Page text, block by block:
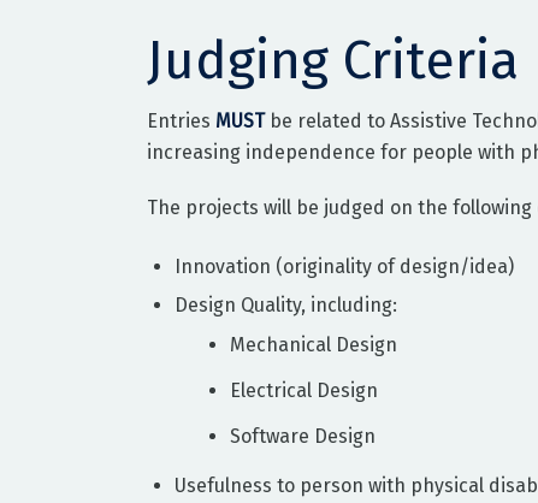
Judging Criteria
Entries MUST be related to Assistive
increasing independence for people with
The projects will be judged on the
Innovation (originality of design/idea)
Design Quality, including:
Mechanical Design
Electrical Design
Software Design
Usefulness to person with physical